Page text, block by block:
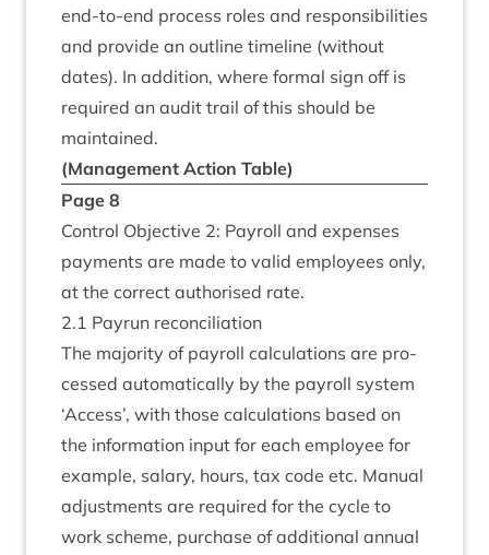
end-to-end pro­cess roles and respons­ib­il­it­ies
and provide an out­line timeline (without
dates). In addi­tion, where form­al sign off is
required an audit trail of this should be
maintained.
(Man­age­ment Action Table)
Page 8
Con­trol Object­ive 2: Payroll and expenses
pay­ments are made to val­id employ­ees only,
at the cor­rect author­ised rate.
2.1 Payr­un reconciliation
The major­ity of payroll cal­cu­la­tions are pro­
cessed auto­mat­ic­ally by the payroll sys­tem
‘Access’, with those cal­cu­la­tions based on
the inform­a­tion input for each employ­ee for
example, salary, hours, tax code etc. Manu­al
adjust­ments are required for the cycle to
work scheme, pur­chase of addi­tion­al annu­al